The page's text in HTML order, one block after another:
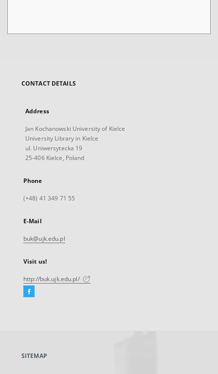
CONTACT DETAILS
Address
Jan Kochanowski University of Kielce
University Library in Kielce
ul. Uniwersytecka 19
25-406 Kielce, Poland
Phone
(+48) 41 349 71 55
E-Mail
buk@ujk.edu.pl
Visit us!
http://buk.ujk.edu.pl/
Facebook
new
SITEMAP